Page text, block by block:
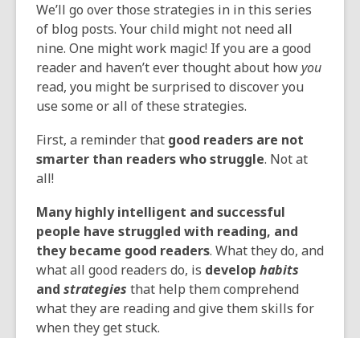
We’ll go over those strategies in in this series
of blog posts. Your child might not need all
nine. One might work magic! If you are a good
reader and haven’t ever thought about howyou
read, you might be surprised to discover you
use some or all of these strategies.
First, a reminder that good readers are not
smarter than readers who struggle. Not at
all!
Many highly intelligent and successful
people have struggled with reading, and
they became good readers. What they do, and
what all good readers do, is develop habits
and strategies that help them comprehend
what they are reading and give them skills for
when they get stuck.